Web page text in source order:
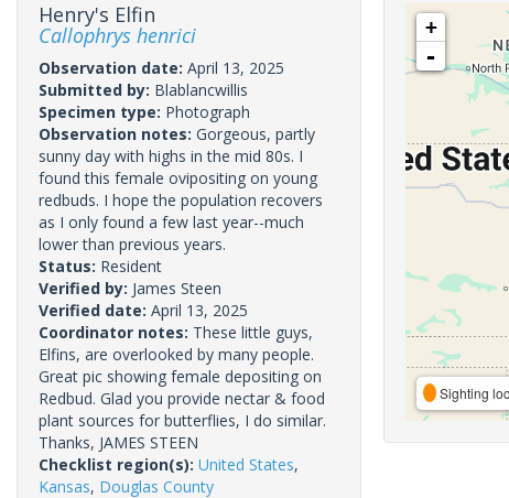
Henry's Elfin
Callophrys henrici
Observation date: April 13, 2025
Submitted by: Blablancwillis
Specimen type: Photograph
Observation notes: Gorgeous, partly
sunny day with highs in the mid 80s. I
found this female ovipositing on young
redbuds. I hope the population recovers
as I only found a few last year--much
lower than previous years.
Status: Resident
Verified by: James Steen
Verified date: April 13, 2025
Coordinator notes: These little guys,
Elfins, are overlooked by many people.
Great pic showing female depositing on
Redbud. Glad you provide nectar & food
plant sources for butterflies, I do similar.
Thanks, JAMES STEEN
Checklist region(s): United States,
Kansas, Douglas County
+
-
Sighting